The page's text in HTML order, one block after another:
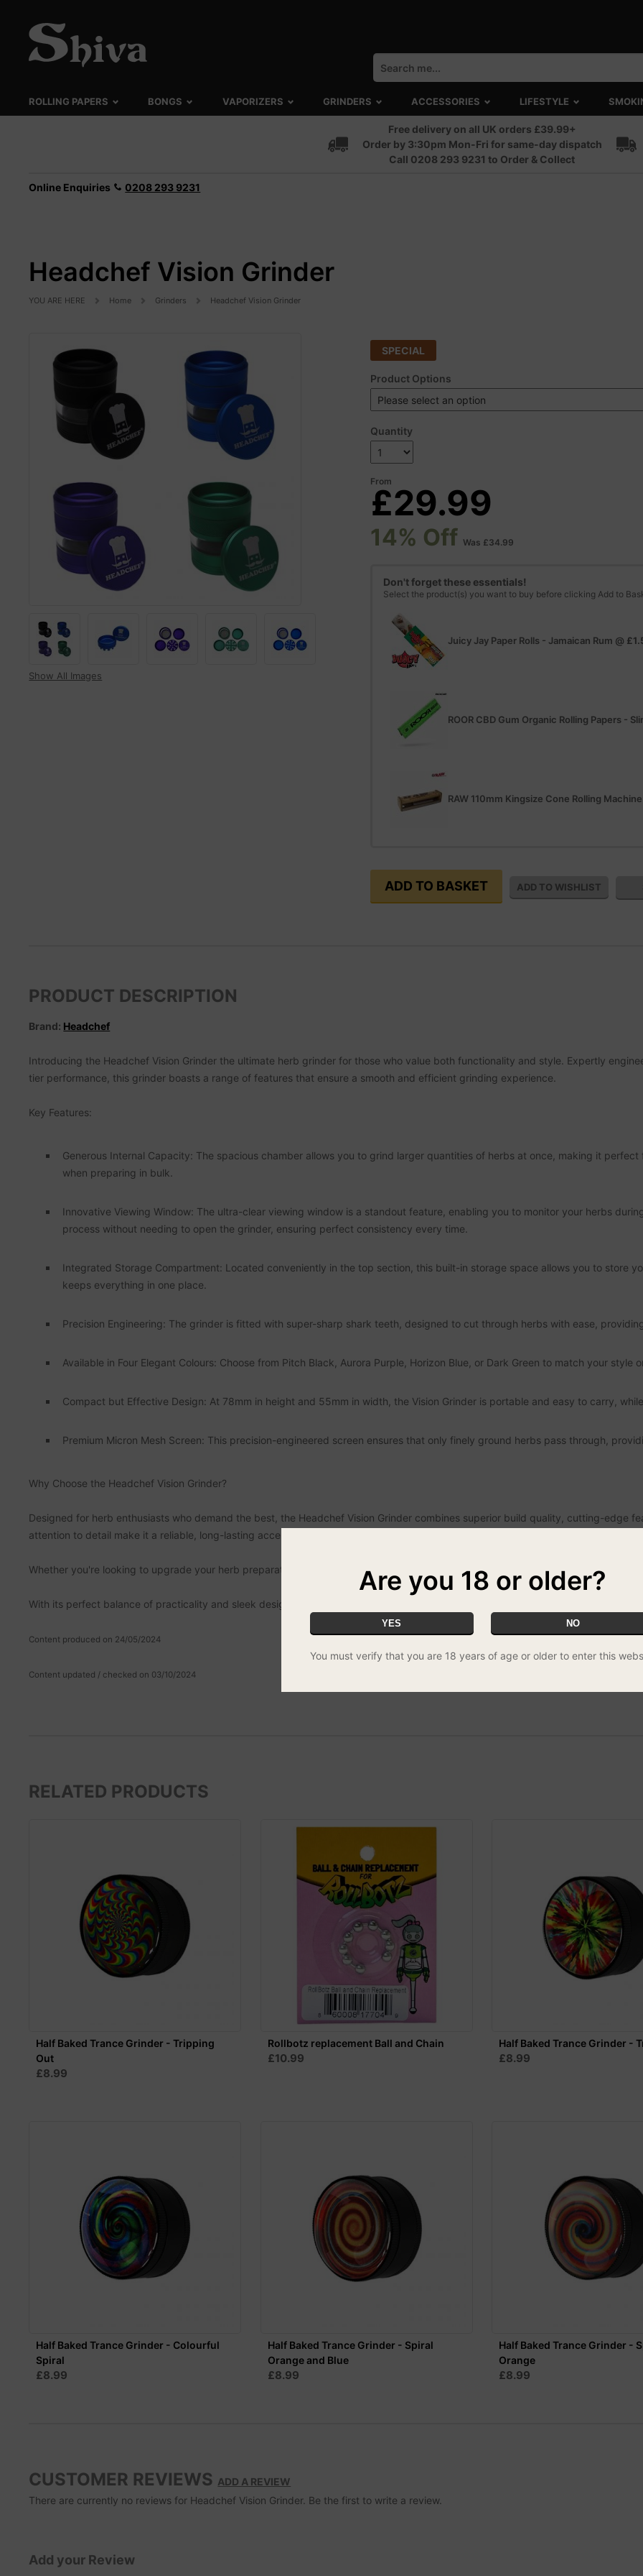
ROLLING PAPERS BONGS VAPORIZERS GRINDERS ACCESSORIES LIFESTYLE
Free delivery on all UK orders £39.99+
Order by 3:30pm Mon-Fri for same-day dispatch
Call 0208 293 9231 to Order & Collect
Online Enquiries 0208 293 9231
Headchef Vision Grinder
YOU ARE HERE Home Grinders Headchef Vision Grinder
Show All Images
SPECIAL
Product Options
Quantity
From
£29.99
14% Off Was £34.99
Don't forget these essentials!
Select the product(s) you want to buy before clicking Add to
Juicy Jay Paper Rolls - Jamaican Rum @
ROOR CBD Gum Organic Rolling Papers -
RAW 110mm Kingsize Cone Rolling Machine
PRODUCT DESCRIPTION
Brand: Headchef
Introducing the Headchef Vision Grinder the ultimate herb grinder for those who value both functionality and style. Expertly
tier performance, this grinder boasts a range of features that ensure a smooth and efficient grinding experience.
Key Features:
Generous Internal Capacity: The spacious chamber allows you to grind larger quantities of herbs at once, making it perfect
when preparing in bulk.
Innovative Viewing Window: The ultra-clear viewing window is a standout feature, enabling you to monitor your herbs
process without needing to open the grinder, ensuring perfect consistency every time.
Integrated Storage Compartment: Located conveniently in the top section, this built-in storage space allows you to store
keeps everything in one place.
Precision Engineering: The grinder is fitted with super-sharp shark teeth, designed to cut through herbs with ease,
Available in Four Elegant Colours: Choose from Pitch Black, Aurora Purple, Horizon Blue, or Dark Green to match your style
Compact but Effective Design: At 78mm in height and 55mm in width, the Vision Grinder is portable and easy to carry,
Premium Micron Mesh Screen: This precision-engineered screen ensures that only finely ground herbs pass through,
Why Choose the Headchef Vision Grinder?
Designed for herb enthusiasts who demand the best, the Headchef Vision Grinder combines superior build quality, cutting-edge
attention to detail make it a reliable, long-lasting accessory, while the convenient storage and viewing window add unmatched
Whether you're looking to upgrade your herb preparation setup or searching for the perfect grinder that blends performance with
With its perfect balance of practicality and sleek design, this grinder is not just an accessory but an essential tool for any herb
Content produced on 24/05/2024
Content updated / checked on 03/10/2024
RELATED PRODUCTS
Half Baked Trance Grinder - Tripping
Out
£8.99
Rollbotz replacement Ball and Chain
£10.99
Half Baked Trance Grinder -
£8.99
Half Baked Trance Grinder - Colourful
Spiral
£8.99
Half Baked Trance Grinder - Spiral
Orange and Blue
£8.99
Half Baked Trance Grinder -
Orange
£8.99
CUSTOMER REVIEWS ADD A REVIEW
There are currently no reviews for Headchef Vision Grinder. Be the first to write a review.
Add your Review
Are you 18 or older?
YES NO
You must verify that you are 18 years of age or older to enter this